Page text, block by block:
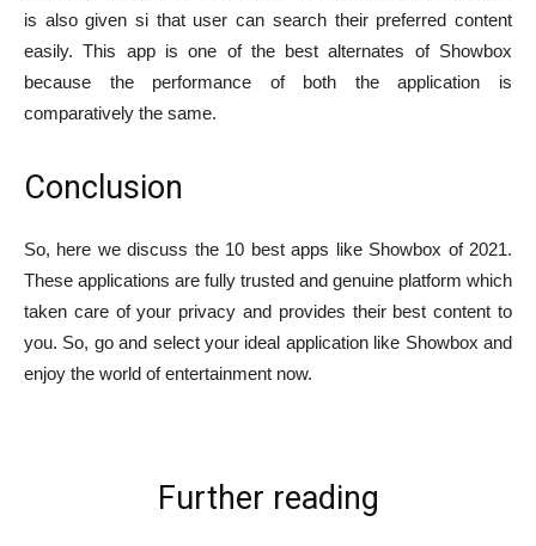
is also given si that user can search their preferred content
easily. This app is one of the best alternates of Showbox
because the performance of both the application is
comparatively the same.
Conclusion
So, here we discuss the 10 best apps like Showbox of 2021.
These applications are fully trusted and genuine platform which
taken care of your privacy and provides their best content to
you. So, go and select your ideal application like Showbox and
enjoy the world of entertainment now.
Further reading